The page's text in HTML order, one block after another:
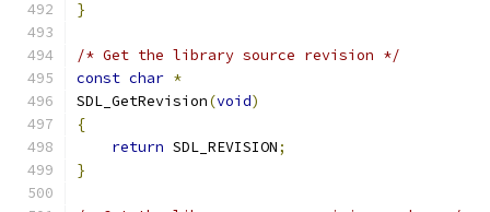
}
/* Get the library source revision */
const char *
SDL_GetRevision(void)
{
return SDL_REVISION;
}